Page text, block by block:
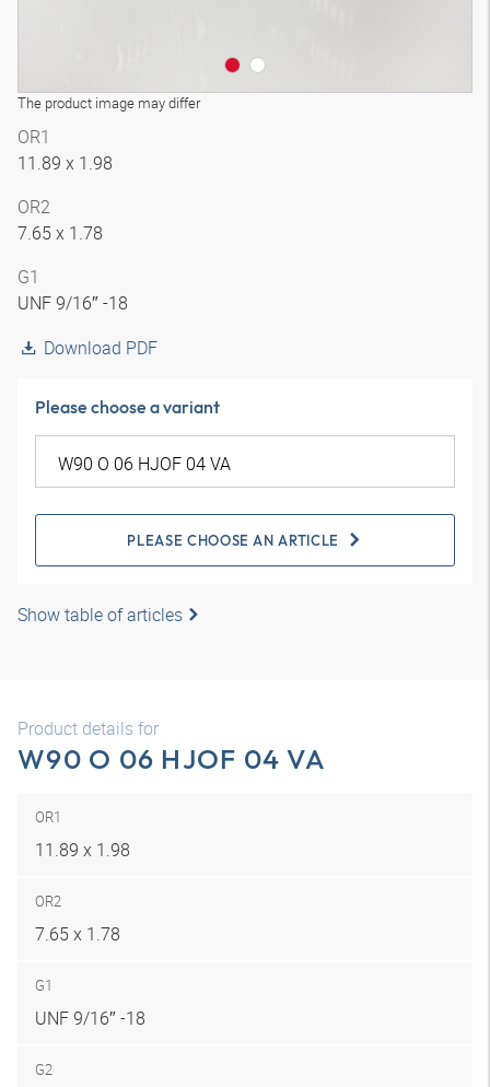
The product image may differ
OR1
11.89 x 1.98
OR2
7.65 x 1.78
G1
UNF 9/16″ -18
Download PDF
Please choose a variant
PLEASE CHOOSE AN ARTICLE
Show table of articles
Product details for
W90 O 06 HJOF 04 VA
OR1
11.89 x 1.98
OR2
7.65 x 1.78
G1
UNF 9/16″ -18
G2